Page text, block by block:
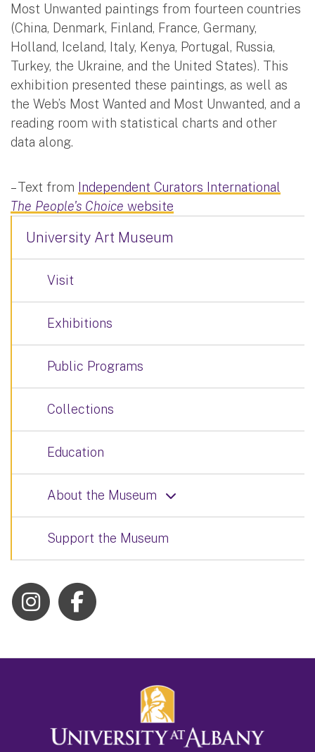
Most Unwanted paintings from fourteen countries
(China, Denmark, Finland, France, Germany,
Holland, Iceland, Italy, Kenya, Portugal, Russia,
Turkey, the Ukraine, and the United States). This
exhibition presented these paintings, as well as
the Web’s Most Wanted and Most Unwanted, and a
reading room with statistical charts and other
data along.
– Text from Independent Curators International
The People's Choice website
University Art Museum
Visit
Exhibitions
Public Programs
Collections
Education
About the Museum
Support the Museum